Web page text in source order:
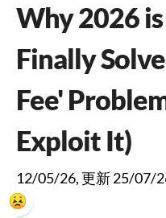
Why 2026
Finally
Fee'
Exploit It)
12/05/26, 更新25/07/